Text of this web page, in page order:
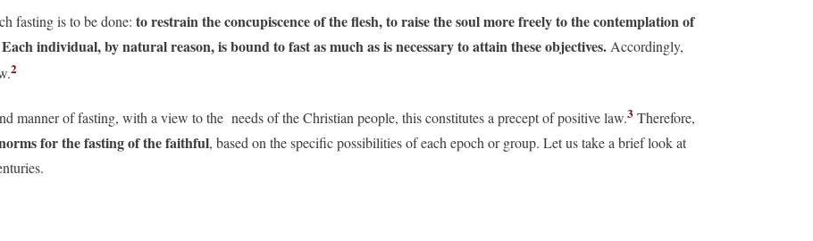
fasting is to be done: to restrain the concupiscence of the flesh, to raise the soul more freely to the contemplation of
individual, by natural reason, is bound to fast as much as is necessary to attain these objectives. Accordingly,
2
manner of fasting, with a view to the needs of the Christian people, this constitutes a precept of positive law.3 Therefore,
for the fasting of the faithful, based on the specific possibilities of each epoch or group. Let us take a brief look at